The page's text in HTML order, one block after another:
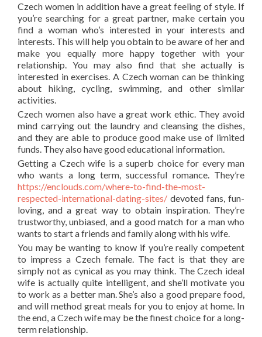
Czech women in addition have a great feeling of style. If
you’re searching for a great partner, make certain you
find a woman who’s interested in your interests and
interests. This will help you obtain to be aware of her and
make you equally more happy together with your
relationship. You may also find that she actually is
interested in exercises. A Czech woman can be thinking
about hiking, cycling, swimming, and other similar
activities.
Czech women also have a great work ethic. They avoid
mind carrying out the laundry and cleansing the dishes,
and they are able to produce good make use of limited
funds. They also have good educational information.
Getting a Czech wife is a superb choice for every man
who wants a long term, successful romance. They’re
https://enclouds.com/where-to-find-the-most-
respected-international-dating-sites/ devoted fans, fun-
loving, and a great way to obtain inspiration. They’re
trustworthy, unbiased, and a good match for a man who
wants to start a friends and family along with his wife.
You may be wanting to know if you’re really competent
to impress a Czech female. The fact is that they are
simply not as cynical as you may think. The Czech ideal
wife is actually quite intelligent, and she’ll motivate you
to work as a better man. She’s also a good prepare food,
and will method great meals for you to enjoy at home. In
the end, a Czech wife may be the finest choice for a long-
term relationship.